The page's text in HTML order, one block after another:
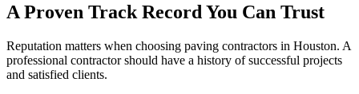
A Proven Track Record You Can Trust
Reputation matters when choosing paving contractors in Houston. A
professional contractor should have a history of successful projects
and satisfied clients.